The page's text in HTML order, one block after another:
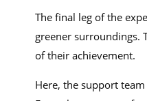
The final leg of the
greener surroundings.
of their achievement.
Here, the support